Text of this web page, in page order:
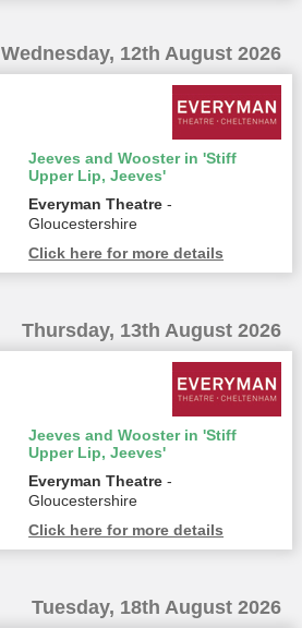
Wednesday, 12th August 2026
Jeeves and Wooster in 'Stiff
Upper Lip, Jeeves'
Everyman Theatre -
Gloucestershire
Click here for more details
Thursday, 13th August 2026
Jeeves and Wooster in 'Stiff
Upper Lip, Jeeves'
Everyman Theatre -
Gloucestershire
Click here for more details
Tuesday, 18th August 2026